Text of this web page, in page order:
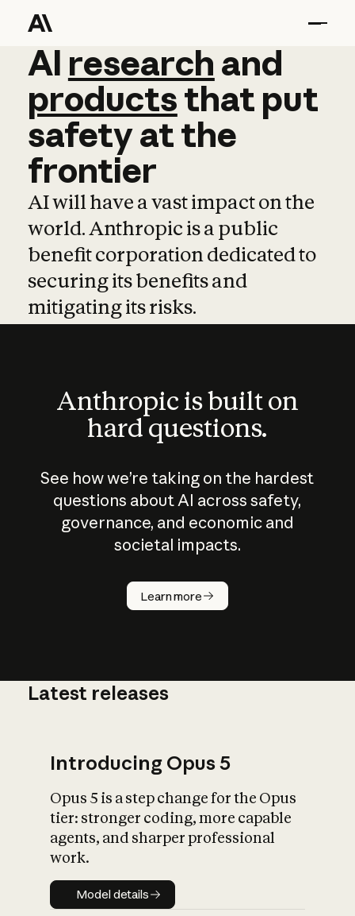
AI research and
AI research and
productsthat put
safetyatthe
frontier
AI will have a vast impact on the
world. Anthropic is a public
benefit corporation dedicated to
securing its benefits and
mitigating its risks.
Anthropic is built on
hard questions.
See how we’re taking on the hardest
questions about AI across safety,
governance, and economic and
societal impacts.
Learn more
How does
AI work?
What is AI’s
impact on
Latest releases
Introducing Opus 5
Opus 5 is a step change for the Opus
tier: stronger coding, more capable
agents, and sharper professional
work.
Model details
Model details